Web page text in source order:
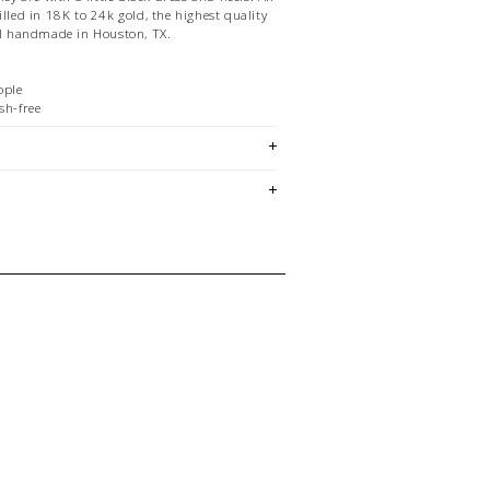
in 18K to 24k gold, the highest quality
in Houston, TX.
free
is sold in OKOTOKS, LETHBRIDGE
lasts! Please contact our stores
for a specific size and/or style.
OR EXCHANGE FOR
us at